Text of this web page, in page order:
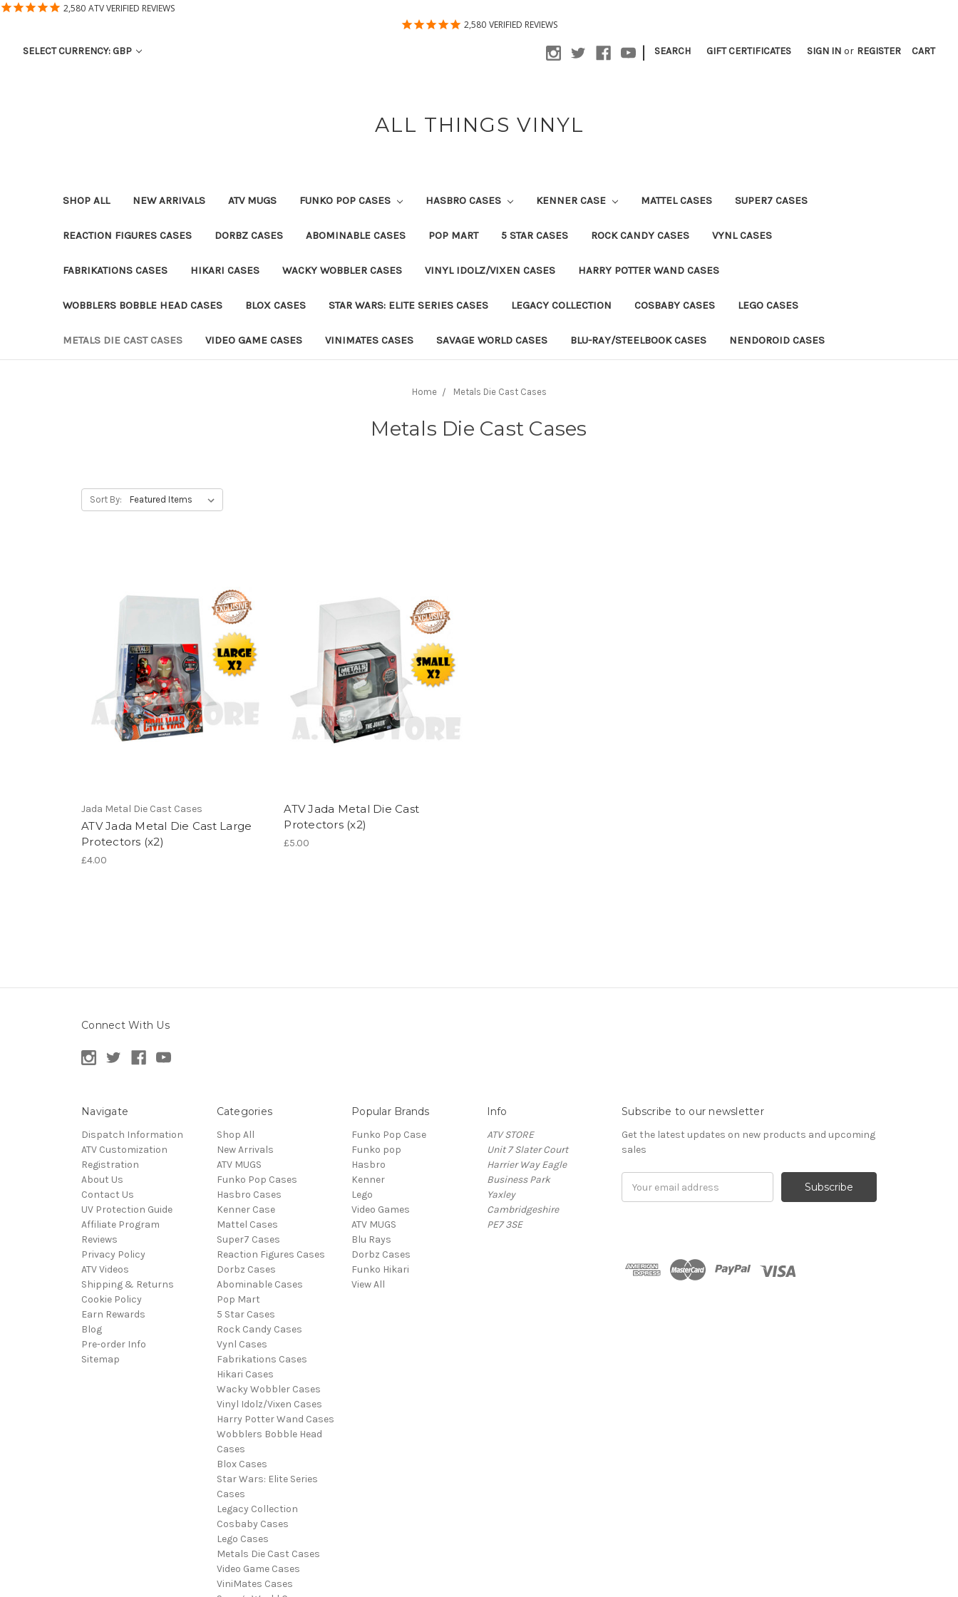
2,580 ATV VERIFIED REVIEWS
2,580 VERIFIED REVIEWS
SELECT CURRENCY: GBP | SEARCH GIFT CERTIFICATES SIGN IN or REGISTER CART
ALL THINGS VINYL
SHOP ALL NEW ARRIVALS ATV MUGS FUNKO POP CASES HASBRO CASES KENNER CASE MATTEL CASES SUPER7 CASES
REACTION FIGURES CASES DORBZ CASES ABOMINABLE CASES POP MART 5 STAR CASES ROCK CANDY CASES VYNL CASES
FABRIKATIONS CASES HIKARI CASES WACKY WOBBLER CASES VINYL IDOLZ/VIXEN CASES HARRY POTTER WAND CASES
WOBBLERS BOBBLE HEAD CASES BLOX CASES STAR WARS: ELITE SERIES CASES LEGACY COLLECTION COSBABY CASES LEGO CASES
METALS DIE CAST CASES VIDEO GAME CASES VINIMATES CASES SAVAGE WORLD CASES BLU-RAY/STEELBOOK CASES NENDOROID CASES
Home Metals Die Cast Cases
Metals Die Cast Cases
Sort By:
Jada Metal Die Cast Cases
ATV Jada Metal Die Cast Large
Protectors (x2)
£4.00
ATV Jada Metal Die Cast
Protectors (x2)
£5.00
Connect With Us
Navigate
Dispatch Information
ATV Customization
Registration
About Us
Contact Us
UV Protection Guide
Affiliate Program
Reviews
Privacy Policy
ATV Videos
Shipping & Returns
Cookie Policy
Earn Rewards
Blog
Pre-order Info
Sitemap
Categories
Shop All
New Arrivals
ATV MUGS
Funko Pop Cases
Hasbro Cases
Kenner Case
Mattel Cases
Super7 Cases
Reaction Figures Cases
Dorbz Cases
Abominable Cases
Pop Mart
5 Star Cases
Rock Candy Cases
Vynl Cases
Fabrikations Cases
Hikari Cases
Wacky Wobbler Cases
Vinyl Idolz/Vixen Cases
Harry Potter Wand Cases
Wobblers Bobble Head
Cases
Blox Cases
Star Wars: Elite Series
Cases
Legacy Collection
Cosbaby Cases
Lego Cases
Metals Die Cast Cases
Video Game Cases
ViniMates Cases
Popular Brands
Funko Pop Case
Funko pop
Hasbro
Kenner
Lego
Video Games
ATV MUGS
Blu Rays
Dorbz Cases
Funko Hikari
View All
Info
ATV STORE
Unit 7 Slater Court
Harrier Way Eagle
Business Park
Yaxley
Cambridgeshire
PE7 3SE
Subscribe to our newsletter
Get the latest updates on new products and upcoming
sales
Address